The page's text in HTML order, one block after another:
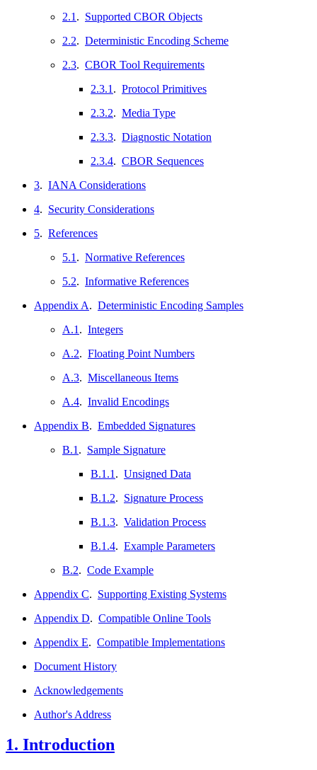
2.1 . Supported CBOR Objects
2.2. Deterministic Encoding Scheme
2.3. CBOR Tool Requirements
2.3.1 . Protocol Primitives
2.3.2. Media Type
2.3.3. Diagnostic Notation
2.3.4. CBOR Sequences
3. IANA Considerations
4. Security Considerations
5. References
5.1 . Normative References
5.2. Informative References
Appendix A. Deterministic Encoding Samples
A.1 . Integers
A.2. Floating Point Numbers
A.3. Miscellaneous Items
A.4. Invalid Encodings
Appendix B. Embedded Signatures
B.1 . Sample Signature
B.1.1 . Unsigned Data
B.1.2. Signature Process
B.1.3. Validation Process
B.1.4. Example Parameters
B.2. Code Example
Appendix C. Supporting Existing Systems
Appendix D. Compatible Online Tools
Appendix E. Compatible Implementations
Document History
Acknowledgements
Author's Address
1. Introduction